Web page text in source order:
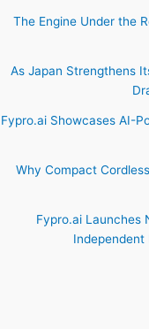
The Engine Under the
As Japan Strengthens
Fypro.ai Showcases AI-
Why Compact
Fypro.ai Launches
Independent